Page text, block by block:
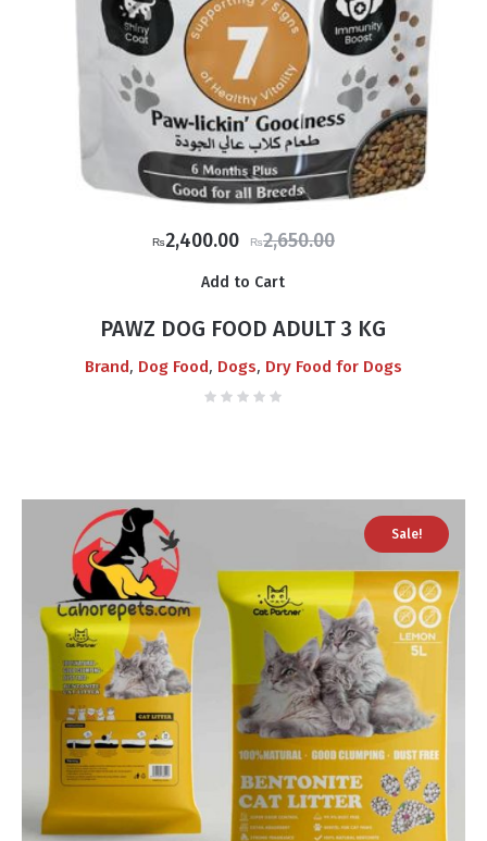
₨2,650.00
Original
₨2,650.00.
₨2,400.00 Current
₨2,400.00.
Add to Cart
PAWZ DOG FOOD ADULT 3 KG
Brand, Dog Food, Dogs, Dry Food for Dogs
Sale!